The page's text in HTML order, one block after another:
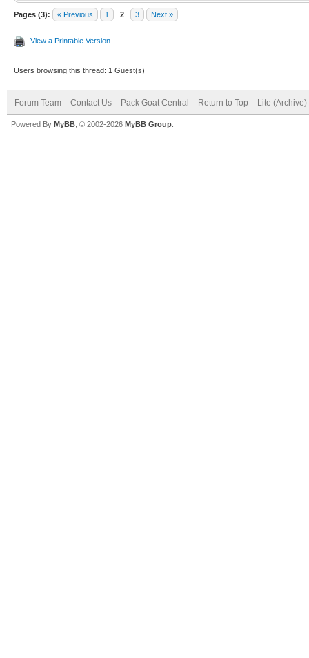
Pages (3): « Previous 1 2 3 Next »
View a Printable Version
Users browsing this thread: 1 Guest(s)
Forum Team Contact Us Pack Goat Central Return to Top Lite (Archive)
Powered By MyBB , © 2002-2026 MyBB Group